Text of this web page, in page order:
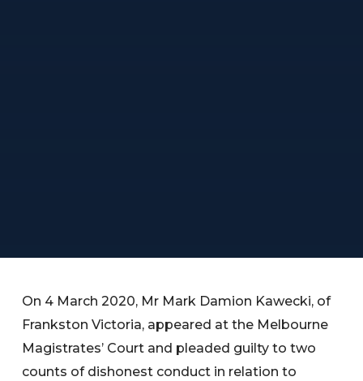
On 4 March 2020, Mr Mark Damion Kawecki, of
Frankston Victoria, appeared at the Melbourne
Magistrates’ Court and pleaded guilty to two
counts of dishonest conduct in relation to